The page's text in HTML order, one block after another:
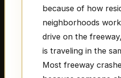
because of how
neighborhoods
drive on the
is traveling in the
Most freeway